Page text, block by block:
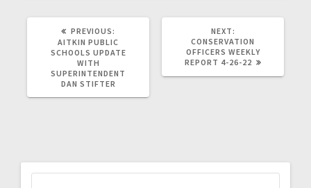
PREVIOUS:
AITKIN PUBLIC
SCHOOLS UPDATE
WITH
SUPERINTENDENT
DAN STIFTER
NEXT:
CONSERVATION
OFFICERS WEEKLY
REPORT 4-26-22